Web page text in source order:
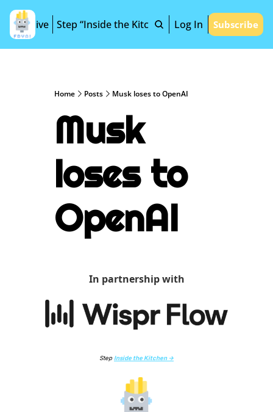
Archive Step “Inside the Kitchen” Log In Subscribe
Home Posts Musk loses to OpenAI
Musk
loses to
OpenAI
In partnership with
Step Inside the Kitchen →